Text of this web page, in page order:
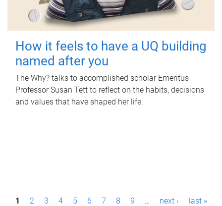
How it feels to have a UQ building
named after you
The Why? talks to accomplished scholar Emeritus
Professor Susan Tett to reflect on the habits, decisions
and values that have shaped her life.
P1 2 3 4 5 6 7 8 9 … next › last »